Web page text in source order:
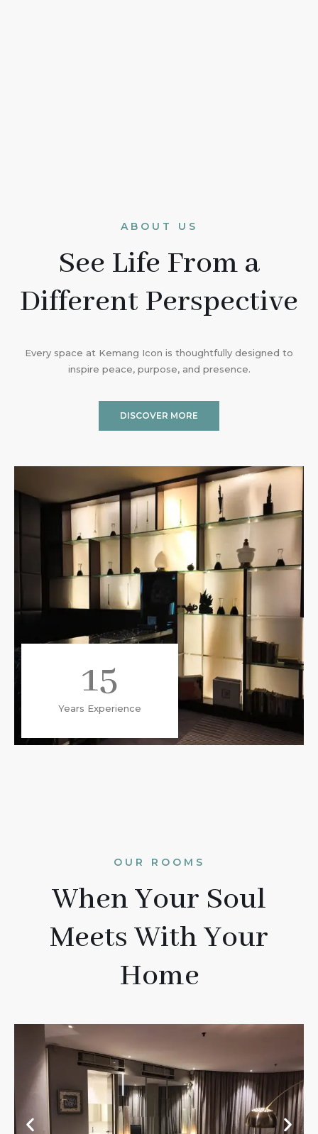
Years Experience
15
ABOUT US
See Life From a
Different Perspective
Every space at Kemang Icon is thoughtfully designed to
inspire peace, purpose, and presence.
DISCOVER MORE
OUR ROOMS
When Your Soul
Meets With Your
Home